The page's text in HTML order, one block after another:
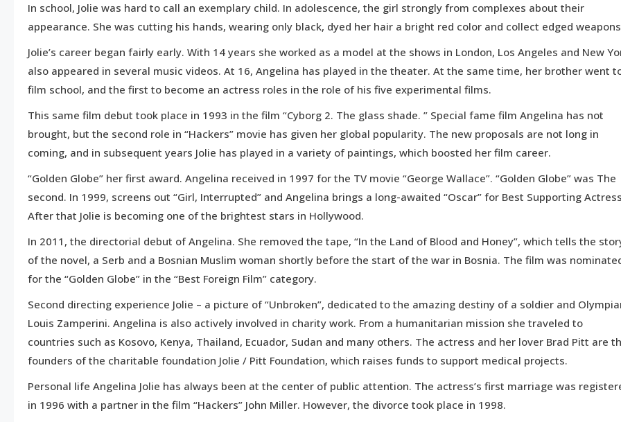
In school, Jolie was hard to call an exemplary child. In adolescence, the girl strongly from complexes about their
appearance. She was cutting his hands, wearing only black, dyed her hair a bright red color and collect edged
Jolie’s career began fairly early. With 14 years she worked as a model at the shows in London, Los Angeles and New
also appeared in several music videos. At 16, Angelina has played in the theater. At the same time, her brother went
film school, and the first to become an actress roles in the role of his five experimental films.
This same film debut took place in 1993 in the film “Cyborg 2. The glass shade. ” Special fame film Angelina has not
brought, but the second role in “Hackers” movie has given her global popularity. The new proposals are not long in
coming, and in subsequent years Jolie has played in a variety of paintings, which boosted her film career.
“Golden Globe” her first award. Angelina received in 1997 for the TV movie “George Wallace”. “Golden Globe” was The
second. In 1999, screens out “Girl, Interrupted” and Angelina brings a long-awaited “Oscar” for Best Supporting
After that Jolie is becoming one of the brightest stars in Hollywood.
In 2011, the directorial debut of Angelina. She removed the tape, “In the Land of Blood and Honey”, which tells the
of the novel, a Serb and a Bosnian Muslim woman shortly before the start of the war in Bosnia. The film was
for the “Golden Globe” in the “Best Foreign Film” category.
Second directing experience Jolie – a picture of “Unbroken”, dedicated to the amazing destiny of a soldier and
Louis Zamperini. Angelina is also actively involved in charity work. From a humanitarian mission she traveled to
countries such as Kosovo, Kenya, Thailand, Ecuador, Sudan and many others. The actress and her lover Brad Pitt are
founders of the charitable foundation Jolie / Pitt Foundation, which raises funds to support medical projects.
Personal life Angelina Jolie has always been at the center of public attention. The actress’s first marriage was
in 1996 with a partner in the film “Hackers” John Miller. However, the divorce took place in 1998.